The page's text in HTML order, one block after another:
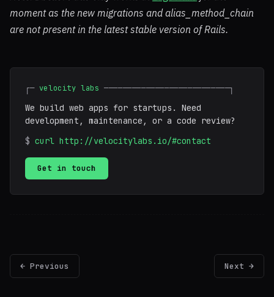
moment as the new migrations and alias_method_chain
are not present in the latest stable version of Rails.
┌─ velocity labs ───────────────────────────┐
We build web apps for startups. Need
development, maintenance, or a code review?
$ curl http://velocitylabs.io/#contact
Get in touch
← Previous Next →